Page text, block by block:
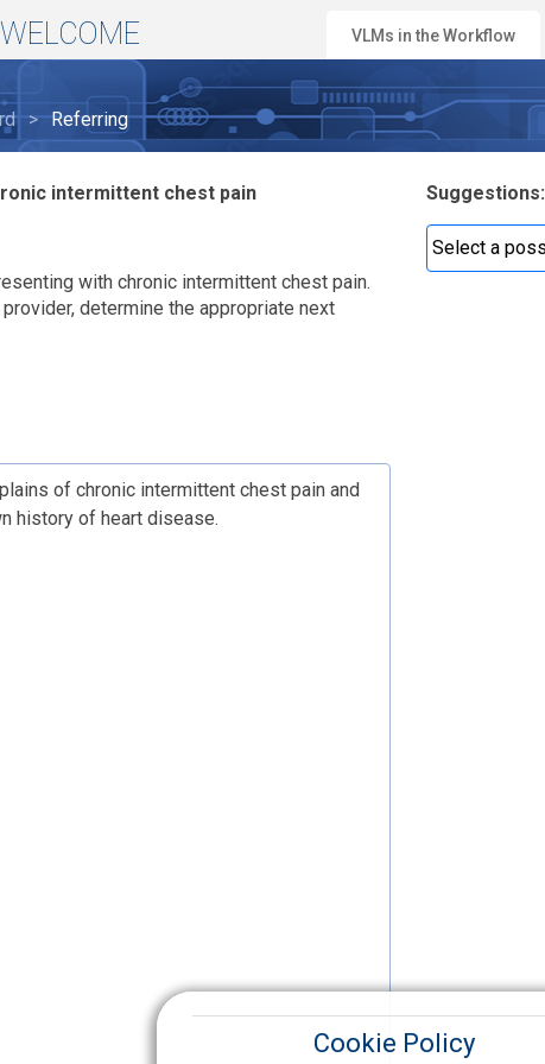
Cookie Policy
WELCOME VLMs in the Workflow
> Referring
intermittent chest pain
with chronic intermittent chest pain.
determine the appropriate next
Suggestions: